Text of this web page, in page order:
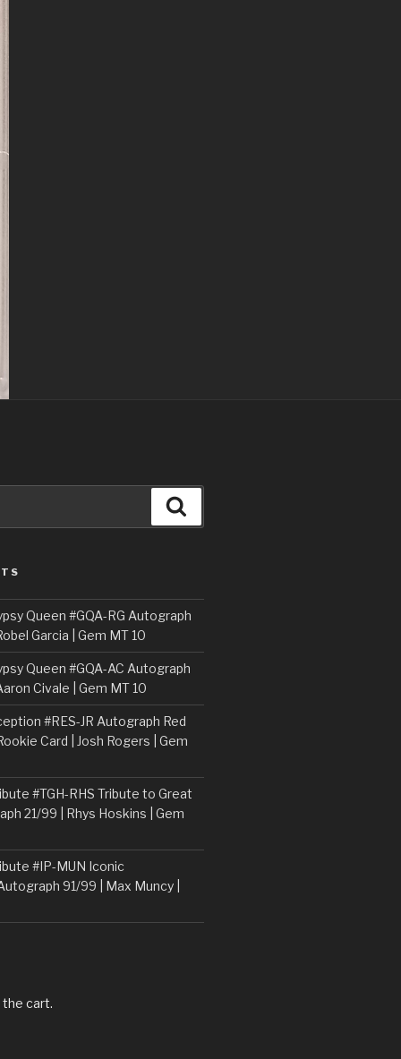
Queen #GQA-RG Autograph
Garcia | Gem MT 10
Queen #GQA-AC Autograph
Civale | Gem MT 10
#RES-JR Autograph Red
Card | Josh Rogers | Gem
#TGH-RHS Tribute to Great
21/99 | Rhys Hoskins | Gem
#IP-MUN Iconic
91/99 | Max Muncy |
the cart.